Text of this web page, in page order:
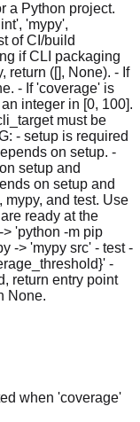
a Python project.
'mypy',
of CI/build
if CLI packaging
return ([], None). - If
- If 'coverage' is
integer in [0, 100].
must be
- setup is required
on setup. -
setup and
on setup and
and test. Use
ready at the
'python -m pip
-> 'mypy src' - test -
-
return entry point
None.
when 'coverage'